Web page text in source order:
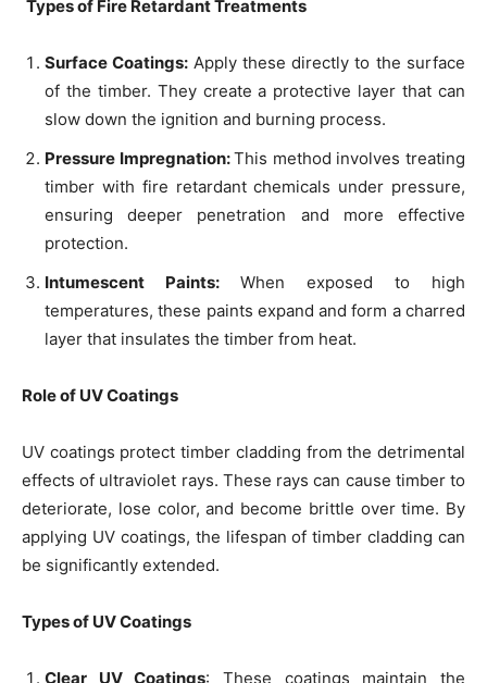
Types of Fire Retardant Treatments
Surface Coatings: Apply these directly to the surface
of the timber. They create a protective layer that can
slow down the ignition and burning process.
Pressure Impregnation:This method involves treating
timber with fire retardant chemicals under pressure,
ensuring deeper penetration and more effective
protection.
Intumescent Paints: When exposed to high
temperatures, these paints expand and form a charred
layer that insulates the timber from heat.
Role of UV Coatings
UV coatings protect timber cladding from the detrimental
effects of ultraviolet rays. These rays can cause timber to
deteriorate, lose color, and become brittle over time. By
applying UV coatings, the lifespan of timber cladding can
be significantly extended.
Types of UV Coatings
Clear UV Coatings: These coatings maintain the